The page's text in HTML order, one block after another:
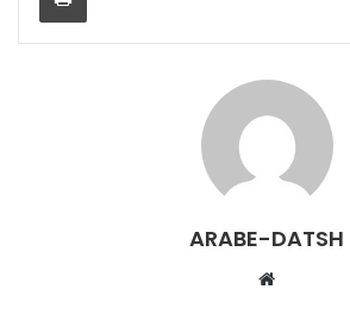
ARABE-DATSH